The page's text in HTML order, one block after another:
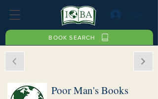
BOOK SEARCH
Poor Man's Books